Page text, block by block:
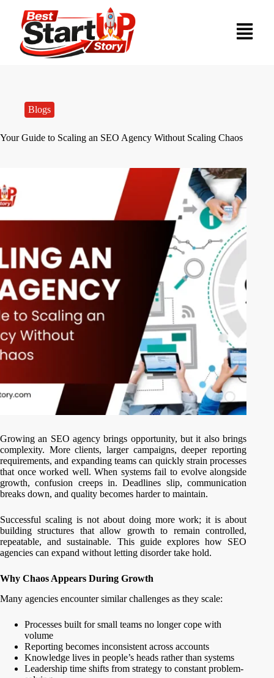
Blogs
Your Guide to Scaling an SEO Agency Without Scaling Chaos
Growing an SEO agency brings opportunity, but it also brings
complexity. More clients, larger campaigns, deeper reporting
requirements, and expanding teams can quickly strain processes
that once worked well. When systems fail to evolve alongside
growth, confusion creeps in. Deadlines slip, communication
breaks down, and quality becomes harder to maintain.
Successful scaling is not about doing more work; it is about
building structures that allow growth to remain controlled,
repeatable, and sustainable. This guide explores how SEO
agencies can expand without letting disorder take hold.
Why Chaos Appears During Growth
Many agencies encounter similar challenges as they scale:
Processes built for small teams no longer cope with
volume
Reporting becomes inconsistent across accounts
Knowledge lives in people’s heads rather than systems
Leadership time shifts from strategy to constant problem-